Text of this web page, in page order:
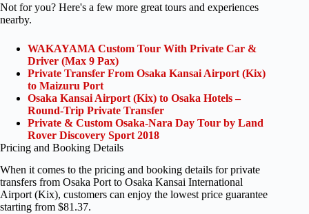
Not for you? Here's a few more great tours and experiences
nearby.
WAKAYAMA Custom Tour With Private Car &
Driver (Max 9 Pax)
Private Transfer From Osaka Kansai Airport (Kix)
to Maizuru Port
Osaka Kansai Airport (Kix) to Osaka Hotels –
Round-Trip Private Transfer
Private & Custom Osaka-Nara Day Tour by Land
Rover Discovery Sport 2018
Pricing and Booking Details
When it comes to the pricing and booking details for private
transfers from Osaka Port to Osaka Kansai International
Airport (Kix), customers can enjoy the lowest price guarantee
starting from $81.37.